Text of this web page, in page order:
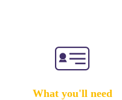
What you'll need